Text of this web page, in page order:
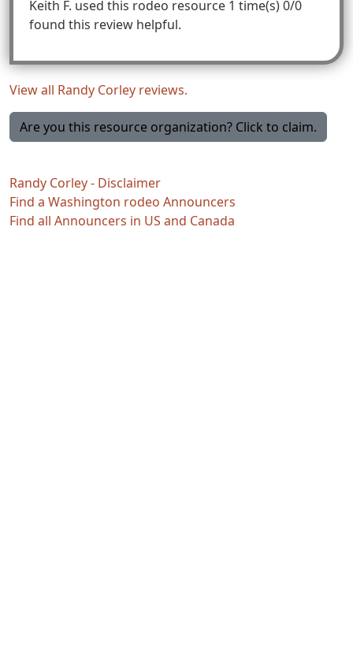
Keith F. used this rodeo resource 1 time(s)0/0
found this review helpful.
View all Randy Corley reviews.
Are you this resource organization? Click to claim.
Randy Corley - Disclaimer
Find a Washington rodeo Announcers
Find all Announcers in US and Canada